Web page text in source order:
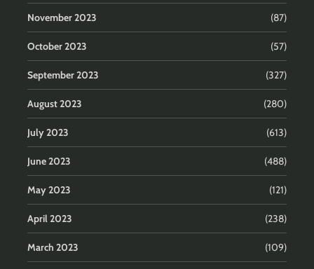
November 2023 (87)
October 2023 (57)
September 2023 (327)
August 2023 (280)
July 2023 (613)
June 2023 (488)
May 2023 (121)
April 2023 (238)
March 2023 (109)